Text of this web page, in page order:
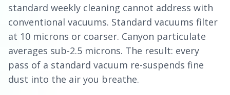
standard weekly cleaning cannot address with
conventional vacuums. Standard vacuums filter
at 10 microns or coarser. Canyon particulate
averages sub-2.5 microns. The result: every
pass of a standard vacuum re-suspends fine
dust into the air you breathe.